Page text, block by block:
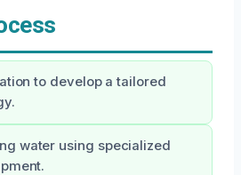
to develop a tailored
water using specialized